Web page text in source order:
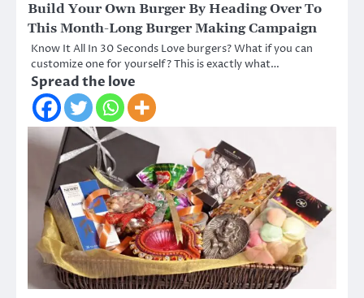
Build Your Own Burger By Heading Over To
This Month-Long Burger Making Campaign
Know It All In 30 Seconds Love burgers? What if you can
customize one for yourself? This is exactly what…
Spread the love